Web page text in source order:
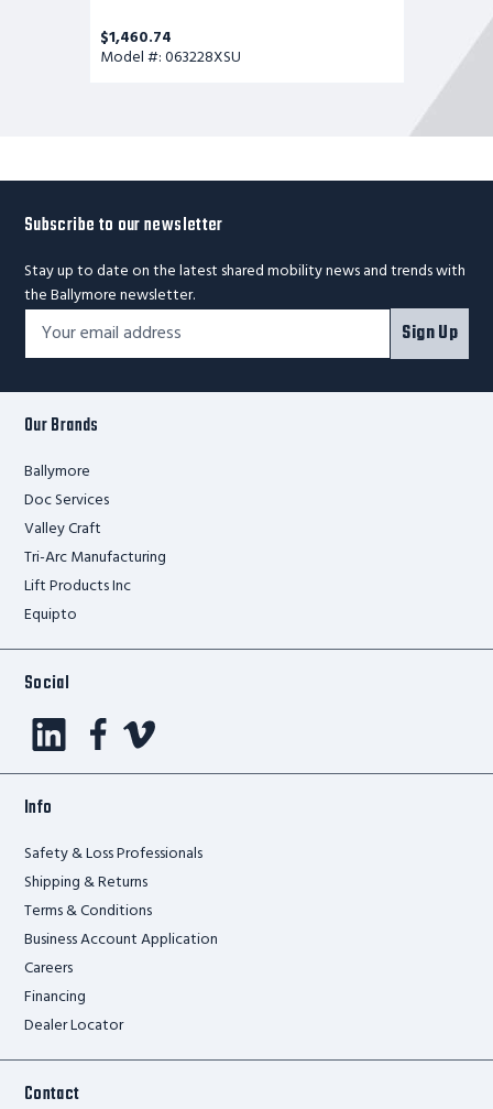
$1,460.74
Model #: 063228XSU
Subscribe to our newsletter
Stay up to date on the latest shared mobility news and trends with
the Ballymore newsletter.
Footer
Newsletter
Email
Address*
Sign Up
Our Brands
Ballymore
Doc Services
Valley Craft
Tri-Arc Manufacturing
Lift Products Inc
Equipto
Social
Info
Safety & Loss Professionals
Shipping & Returns
Terms & Conditions
Business Account Application
Careers
Financing
Dealer Locator
Contact